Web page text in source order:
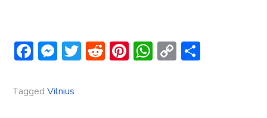
Facebook
Messenger
Twitter
Reddit
Pinterest
WhatsApp
Copy
Tagged Vilnius